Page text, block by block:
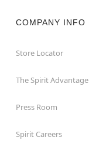
COMPANY INFO
Store Locator
The Spirit Advantage
Press Room
Spirit Careers